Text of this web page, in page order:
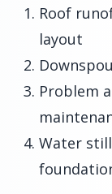
Roof
layout
Problem
Water